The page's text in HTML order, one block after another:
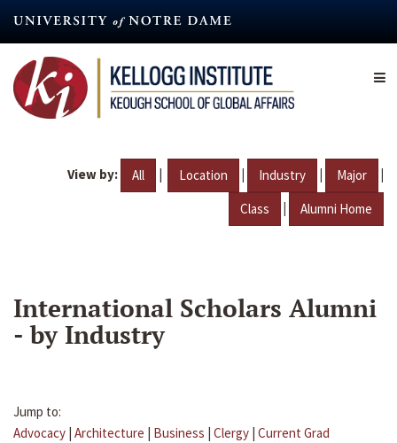
content
View by: All | Location | Industry | Major |
Class | Alumni Home
International Scholars Alumni
- by Industry
Jump to:
Advocacy | Architecture | Business | Clergy | Current Grad